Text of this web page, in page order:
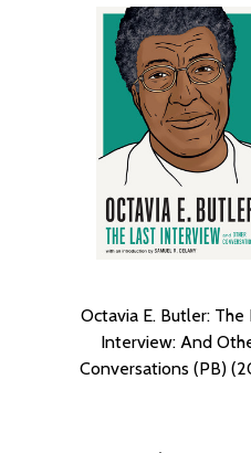
Octavia E. Butler: The
Interview: And
Conversations (PB)